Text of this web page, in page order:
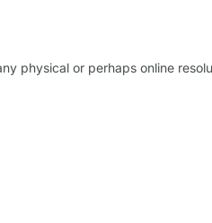
physical or perhaps online